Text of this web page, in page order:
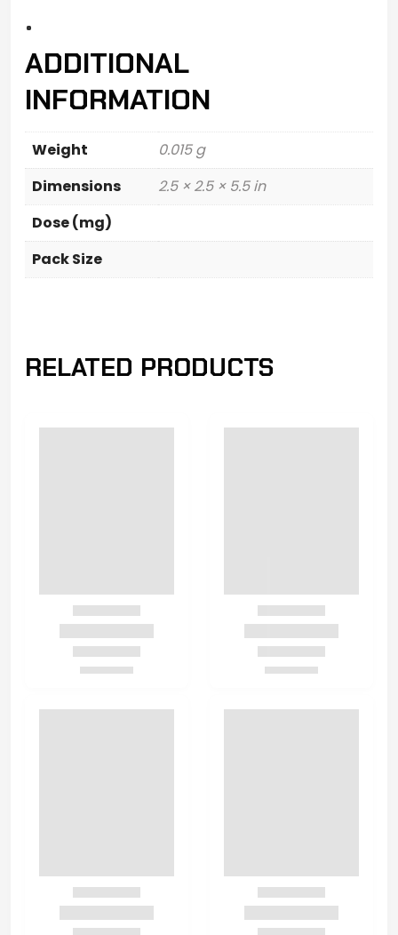
ADDITIONAL
INFORMATION
Weight
0.015 g
Dimensions
2.5 × 2.5 × 5.5 in
Dose (mg)
Pack Size
RELATED PRODUCTS